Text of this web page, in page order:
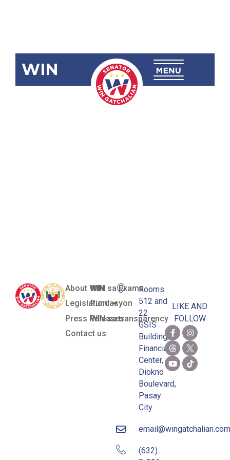
WIN
SBN-2439
About WIN
Legislation
Press Releases
Contact us
WIN sa Exams
Pundasyon
WIN sa transparency
Rooms
512 and
22
GSIS
Building,
Financial
Center,
Diokno
Boulevard,
Pasay
City
email@wingatchalian.com
(632)
LIKE AND
FOLLOW